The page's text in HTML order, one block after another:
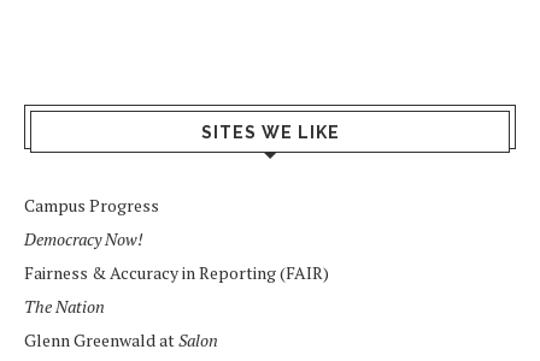
SITES WE LIKE
Campus Progress
Democracy Now!
Fairness & Accuracy in Reporting (FAIR)
The Nation
Glenn Greenwald atSalon